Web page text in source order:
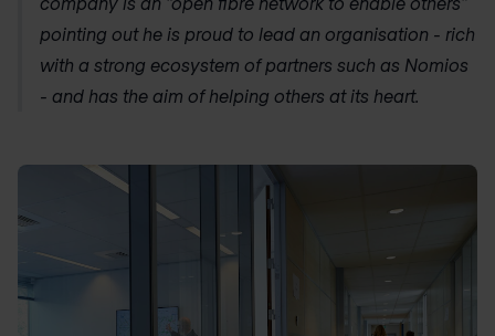
pointing out he is proud to lead an organisation - rich
with a strong ecosystem of partners such as Nomios
- and has the aim of helping others at its heart.